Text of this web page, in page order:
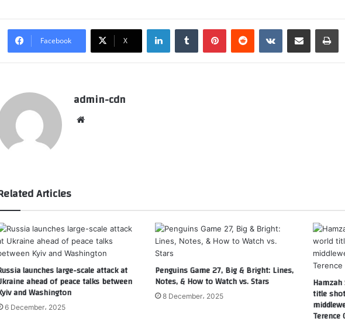
Facebook X
LinkedInTumblr PinterestReddit VKontakteShare via Email
admin-cdn
Articles
launches large-scale attack at
ahead of peace talks between
and Washington
6 December، 2025
Penguins Game 27, Big & Bright: Lines,
Notes, & How to Watch vs. Stars
8 December، 2025 title
Terence